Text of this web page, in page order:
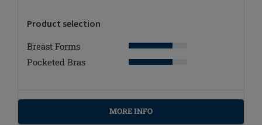
Product selection
Breast Forms
Pocketed Bras
MORE INFO